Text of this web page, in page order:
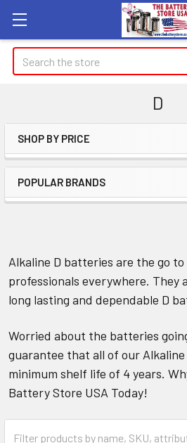
Search
D
Sidebar
SHOP BY PRICE
POPULAR BRANDS
Alkaline D batteries are the go
professionals everywhere. They
long lasting and dependable D
Worried about the batteries
guarantee that all of our
minimum shelf life of 4 years.
Battery Store USA Today!